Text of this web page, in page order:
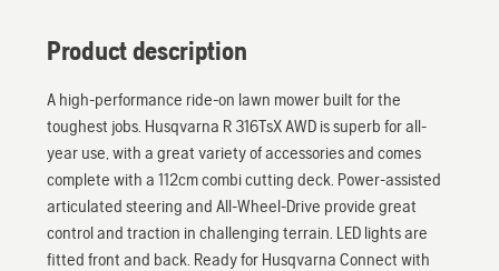
Product description
A high-performance ride-on lawn mower built for the
toughest jobs. Husqvarna R 316TsX AWD is superb for all-
year use, with a great variety of accessories and comes
complete with a 112cm combi cutting deck. Power-assisted
articulated steering and All-Wheel-Drive provide great
control and traction in challenging terrain. LED lights are
fitted front and back. Ready for Husqvarna Connect with